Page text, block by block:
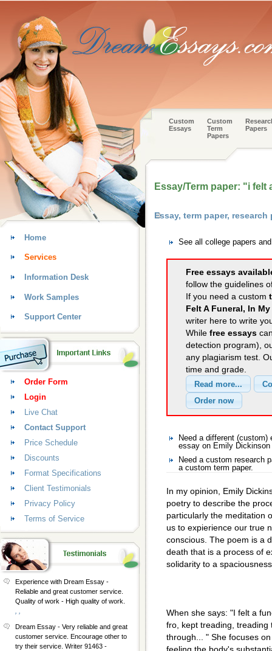
Custom
Essays
Custom
Term
Papers
Papers
Essay/Term paper: "i felt
Essay, term paper,
See all college papers
Free essays
follow the guidelines
If you need a custom
Felt A Funeral, In
writer here to write
While free essays
detection program),
any plagiarism test.
time and grade.
Need a different
essay on Emily Dickinson
Need a custom research
a custom term paper.
In my opinion, Emily
poetry to describe the
particularly the meditation
us to expierience our true
conscious. The poem is a
death that is a process of
solidarity to a
When she says: "I felt a
fro, kept treading, treading
through... " She focuses
Home
Services
Information Desk
Work Samples
Support Center
Order Form
Login
Live Chat
Contact Support
Price Schedule
Discounts
Format Specifications
Client Testimonials
Privacy Policy
Terms of Service
Experience with Dream Essay -
Reliable and great customer service.
Quality of work - High quality of work.
Dream Essay - Very reliable and great
customer service. Encourage other to
try their service. Writer 91463 -